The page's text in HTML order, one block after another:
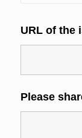
URL of the
Please